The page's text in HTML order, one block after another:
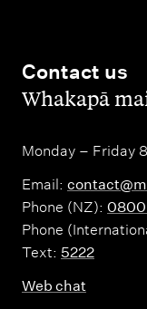
Contact us
,Whakapā
Monday – Friday
Email:
Phone (NZ): 0800
Phone
Text: 5222
Web chat